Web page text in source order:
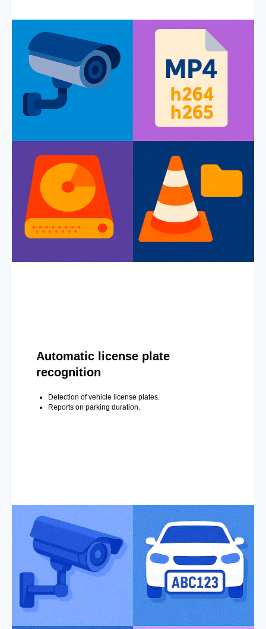
Automatic license plate
recognition
Detection of vehicle license plates.
Reports on parking duration.